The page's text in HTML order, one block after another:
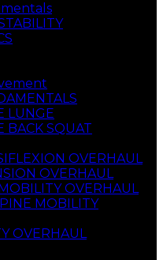
LUNGE
BACK SQUAT
OVERHAUL
OVERHAUL
OVERHAUL
MOBILITY
OVERHAUL